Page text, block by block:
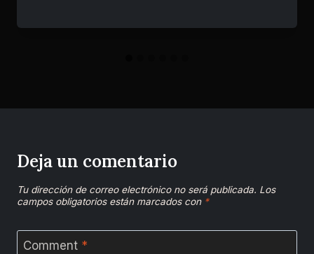
Deja un comentario
Tu dirección de correo electrónico no será publicada. Los
campos obligatorios están marcados con *
Comment *